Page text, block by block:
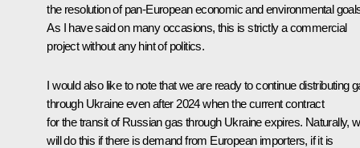
the resolution of pan-European economic and environmental
As I have said on many occasions, this is strictly a commercial
project without any hint of politics.
I would also like to note that we are ready to continue distributing
through Ukraine even after 2024 when the current contract
for the transit of Russian gas through Ukraine expires. Naturally,
will do this if there is demand from European importers, if it is